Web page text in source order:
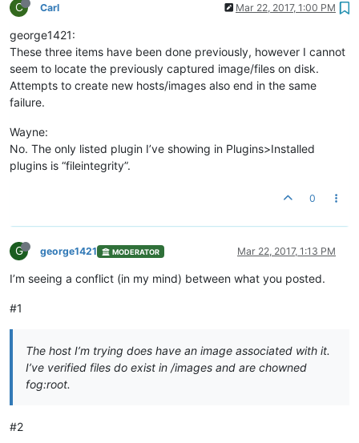
C Carl Mar 22, 2017, 1:00 PM
george1421:
These three items have been done previously, however I cannot
seem to locate the previously captured image/files on disk.
Attempts to create new hosts/images also end in the same
failure.
Wayne:
No. The only listed plugin I’ve showing in Plugins>Installed
plugins is “fileintegrity”.
0
G george1421 MODERATOR Mar 22, 2017, 1:13 PM
I’m seeing a conflict (in my mind) between what you posted.
#1
The host I’m trying does have an image associated with it.
I’ve verified files do exist in /images and are chowned
fog:root.
#2